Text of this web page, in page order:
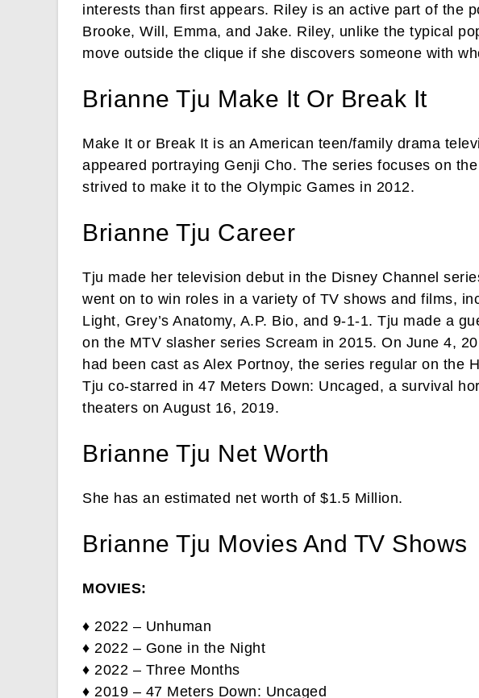
interests than first appears. Riley is an active part of the
Brooke, Will, Emma, and Jake. Riley, unlike the typical
move outside the clique if she discovers someone with
Brianne Tju Make It Or Break It
Make It or Break It is an American teen/family drama
appeared portraying Genji Cho. The series focuses on
strived to make it to the Olympic Games in 2012.
Brianne Tju Career
Tju made her television debut in the Disney Channel
went on to win roles in a variety of TV shows and films,
Light, Grey’s Anatomy, A.P. Bio, and 9-1-1. Tju made a
on the MTV slasher series Scream in 2015. On June 4,
had been cast as Alex Portnoy, the series regular on the
Tju co-starred in 47 Meters Down: Uncaged, a survival
theaters on August 16, 2019.
Brianne Tju Net Worth
She has an estimated net worth of $1.5 Million.
Brianne Tju Movies And TV Shows
MOVIES:
♦ 2022 – Unhuman
♦ 2022 – Gone in the Night
♦ 2022 – Three Months
♦ 2019 – 47 Meters Down: Uncaged